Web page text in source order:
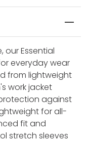
our Essential
everyday wear
from lightweight
work jacket
against
for all-
fit and
stretch sleeves